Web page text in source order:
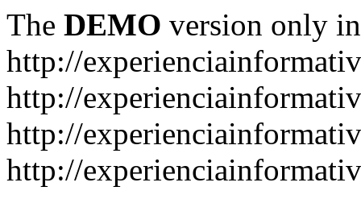
The DEMO version only
http://
http://
http://
http://